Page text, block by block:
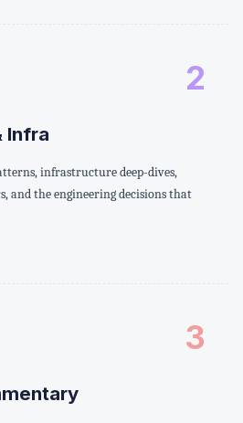
2
Infra
infrastructure deep-dives,
and the engineering decisions that
3